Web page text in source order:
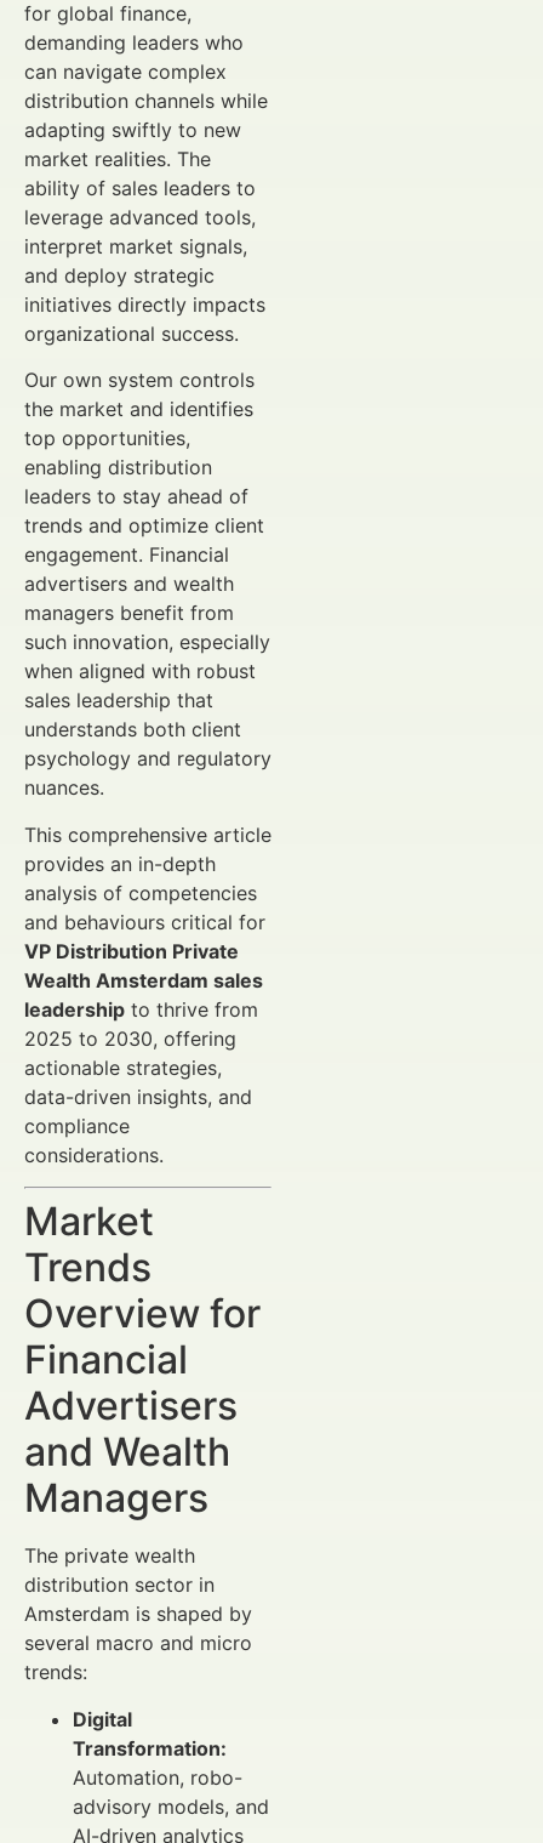
for global finance,
demanding leaders who
can navigate complex
distribution channels while
adapting swiftly to new
market realities. The
ability of sales leaders to
leverage advanced tools,
interpret market signals,
and deploy strategic
initiatives directly impacts
organizational success.
Our own system controls
the market and identifies
top opportunities,
enabling distribution
leaders to stay ahead of
trends and optimize client
engagement. Financial
advertisers and wealth
managers benefit from
such innovation, especially
when aligned with robust
sales leadership that
understands both client
psychology and regulatory
nuances.
This comprehensive article
provides an in-depth
analysis of competencies
and behaviours critical for
VP Distribution Private
Wealth Amsterdam sales
leadership to thrive from
2025 to 2030, offering
actionable strategies,
data-driven insights, and
compliance
considerations.
Market
Trends
Overview for
Financial
Advertisers
and Wealth
Managers
The private wealth
distribution sector in
Amsterdam is shaped by
several macro and micro
trends:
Digital
Transformation:
Automation, robo-
advisory models, and
AI-driven analytics